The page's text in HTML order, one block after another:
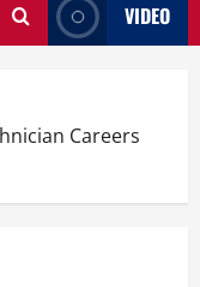
VIDEO
Careers